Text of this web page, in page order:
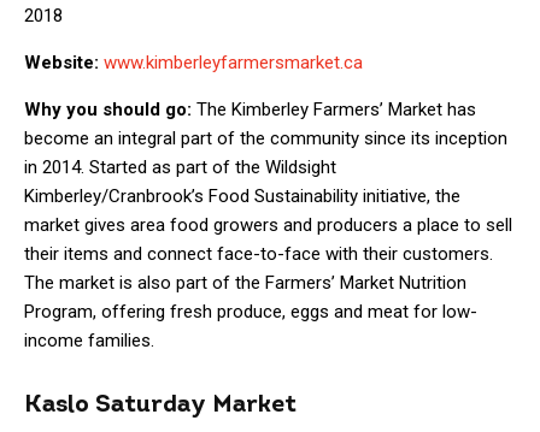
2018
Website: www.kimberleyfarmersmarket.ca
Why you should go: The Kimberley Farmers’ Market has
become an integral part of the community since its inception
in 2014. Started as part of the Wildsight
Kimberley/Cranbrook’s Food Sustainability initiative, the
market gives area food growers and producers a place to sell
their items and connect face-to-face with their customers.
The market is also part of the Farmers’ Market Nutrition
Program, offering fresh produce, eggs and meat for low-
income families.
Kaslo Saturday Market